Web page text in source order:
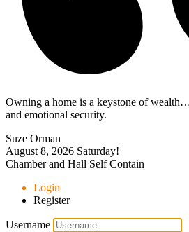
Owning a home is a keystone of
and emotional security.
Suze Orman
August 8, 2026 Saturday!
Chamber and Hall Self Contain
Login
Register
Username